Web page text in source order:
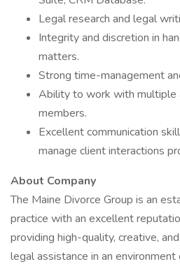
Legal research and legal
Integrity and discretion in
matters.
Strong time-management
Ability to work with multiple
members.
Excellent communication
manage client interactions
About Company
The Maine Divorce Group is an
practice with an excellent
providing high-quality, creative,
legal assistance in an